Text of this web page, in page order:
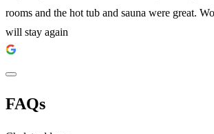
rooms and the hot tub and sauna were great.
will stay again
FAQs